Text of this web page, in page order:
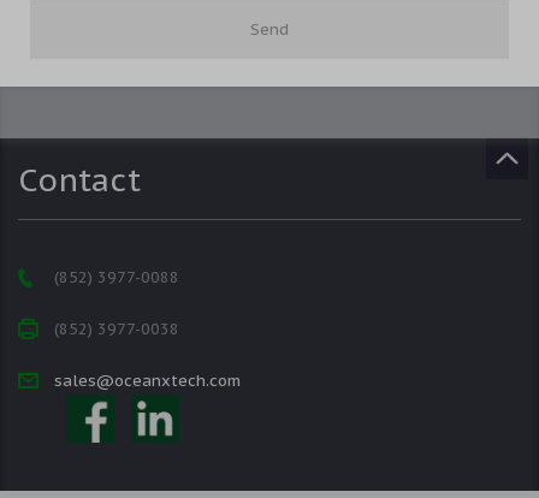
Contact
(852) 3977-0088
(852) 3977-0038
sales@oceanxtech.com